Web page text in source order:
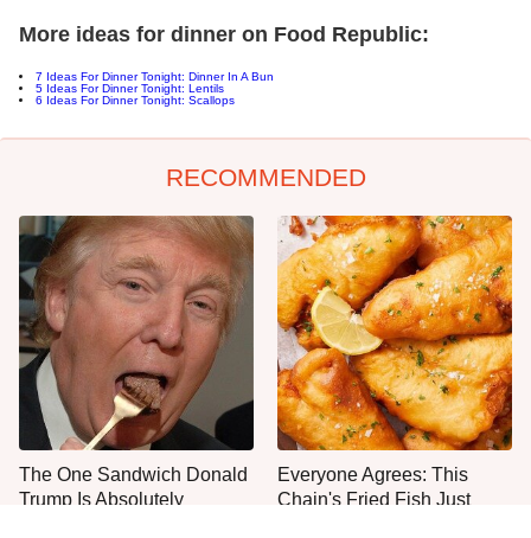
More ideas for dinner on Food Republic:
7 Ideas For Dinner Tonight: Dinner In A Bun
5 Ideas For Dinner Tonight: Lentils
6 Ideas For Dinner Tonight: Scallops
RECOMMENDED
The One Sandwich Donald
Trump Is Absolutely
Everyone Agrees: This
Chain's Fried Fish Just